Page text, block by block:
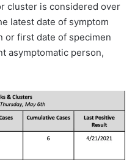
cluster is considered over
latest date of symptom
or first date of specimen
asymptomatic person,